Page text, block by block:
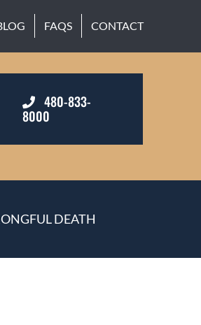
FAQS CONTACT
480-833-
8000
DEATH